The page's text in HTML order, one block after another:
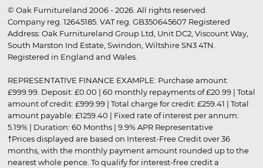
© Oak Furnitureland 2006 - 2026. All rights reserved.
Company reg. 12645185. VAT reg. GB350645607 Registered
Address: Oak Furnitureland Group Ltd, Unit DC2, Viscount Way,
South Marston Ind Estate, Swindon, Wiltshire SN3 4TN.
Registered in England and Wales.
REPRESENTATIVE FINANCE EXAMPLE: Purchase amount:
£999.99. Deposit: £0.00 | 60 monthly repayments of £20.99 | Total
amount of credit: £999.99 | Total charge for credit: £259.41 | Total
amount payable: £1259.40 | Fixed rate of interest per annum:
5.19% | Duration: 60 Months | 9.9% APR Representative
†Prices displayed are based on Interest-Free Credit over 36
months, with the monthly payment amount rounded up to the
nearest whole pence. To qualify for interest-free credit a